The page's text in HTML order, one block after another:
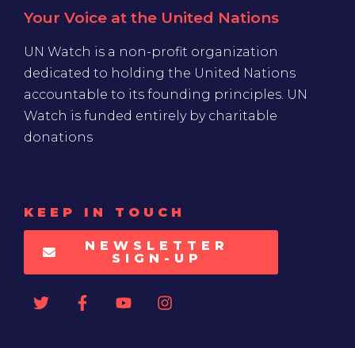
Your Voice at the United Nations
UN Watch is a non-profit organization
dedicated to holding the United Nations
accountable to its founding principles. UN
Watch is funded entirely by charitable
donations
KEEP IN TOUCH
NEWSLETTER
SIGN-UP